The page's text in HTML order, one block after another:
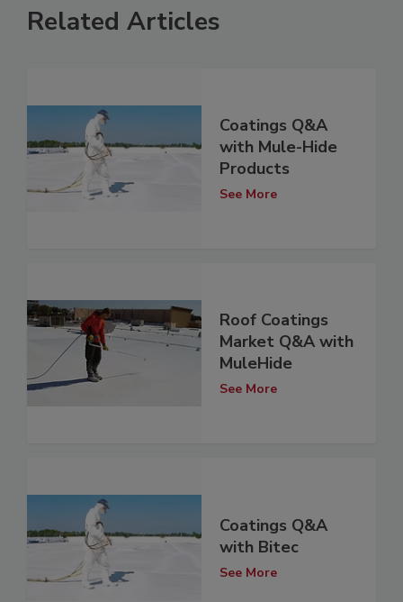
Related Articles
Coatings Q&A
with Mule-Hide
Products
See More
Roof Coatings
Market Q&A with
MuleHide
See More
Coatings Q&A
with Bitec
See More